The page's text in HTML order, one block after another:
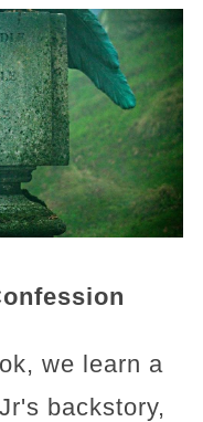
we learn a
backstory,